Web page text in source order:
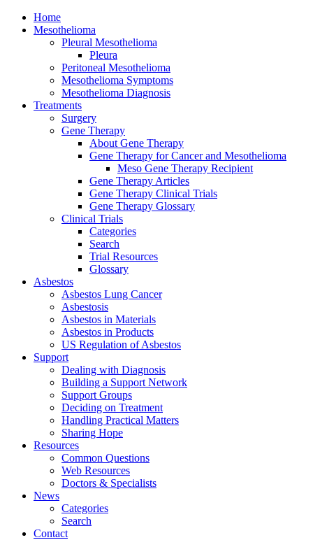
Home
Mesothelioma
Pleural Mesothelioma
Pleura
Peritoneal Mesothelioma
Mesothelioma Symptoms
Mesothelioma Diagnosis
Treatments
Surgery
Gene Therapy
About Gene Therapy
Gene Therapy for Cancer and Mesothelioma
Meso Gene Therapy Recipient
Gene Therapy Articles
Gene Therapy Clinical Trials
Gene Therapy Glossary
Clinical Trials
Categories
Search
Trial Resources
Glossary
Asbestos
Asbestos Lung Cancer
Asbestosis
Asbestos in Materials
Asbestos in Products
US Regulation of Asbestos
Support
Dealing with Diagnosis
Building a Support Network
Support Groups
Deciding on Treatment
Handling Practical Matters
Sharing Hope
Resources
Common Questions
Web Resources
Doctors & Specialists
News
Categories
Search
Contact